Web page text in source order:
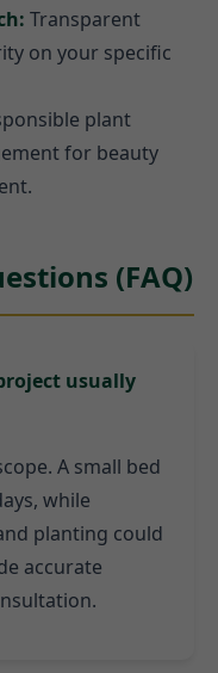
Transparent
on your specific
plant
for beauty
(FAQ)
usually
A small bed
while
planting could
accurate